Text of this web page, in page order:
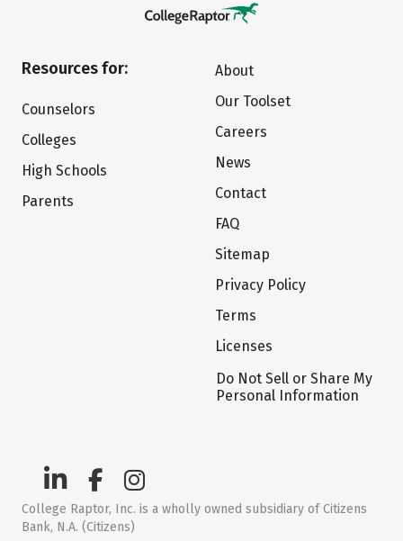
Resources for:
Counselors
Colleges
High Schools
Parents
About
Our Toolset
Careers
News
Contact
FAQ
Sitemap
Privacy Policy
Terms
Licenses
Do Not Sell or Share My
Personal Information
College Raptor, Inc. is a wholly owned subsidiary of Citizens
Bank, N.A. (Citizens)